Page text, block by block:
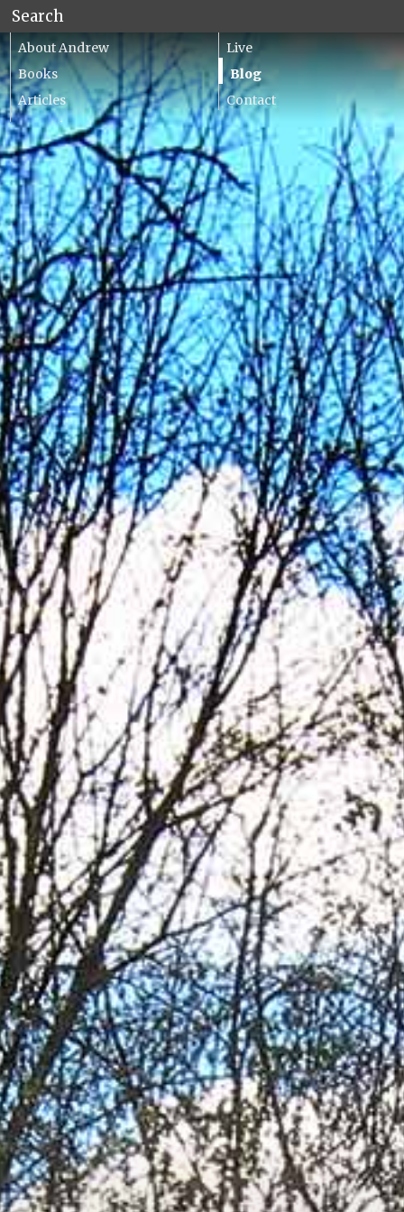
About Andrew
Books
Articles
Lecturing
Live
Blog
Contact